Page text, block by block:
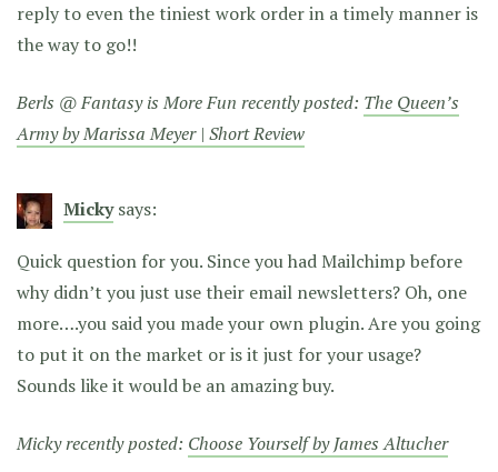
reply to even the tiniest work order in a timely manner is
the way to go!!
Berls @ Fantasy is More Fun recently posted: The Queen’s
Army by Marissa Meyer | Short Review
Micky says:
Quick question for you. Since you had Mailchimp before
why didn’t you just use their email newsletters? Oh, one
more….you said you made your own plugin. Are you going
to put it on the market or is it just for your usage?
Sounds like it would be an amazing buy.
Micky recently posted: Choose Yourself by James Altucher